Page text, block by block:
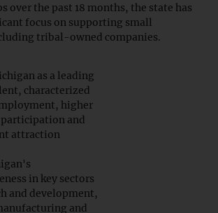
over the past 18 months, the state has
focus on supporting small
tribal-owned companies.
as a leading
characterized
higher
and
attraction
in key sectors
and development,
and